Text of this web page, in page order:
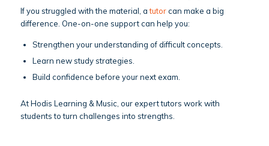
If you struggled with the material, atutorcan make a big
difference. One-on-one support can help you:
Strengthen your understanding of difficult concepts.
Learn new study strategies.
Build confidence before your next exam.
At Hodis Learning & Music, our expert tutors work with
students to turn challenges into strengths.